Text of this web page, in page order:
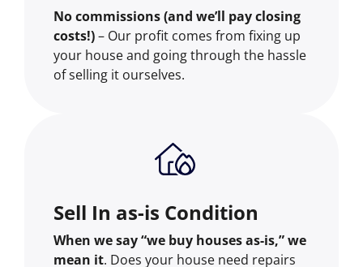
No commissions (and we’ll pay closing
costs!)– Our profit comes from fixing up
your house and going through the hassle
of selling it ourselves.
Sell In as-is Condition
When we say “we buy houses as-is,” we
mean it. Does your house need repairs